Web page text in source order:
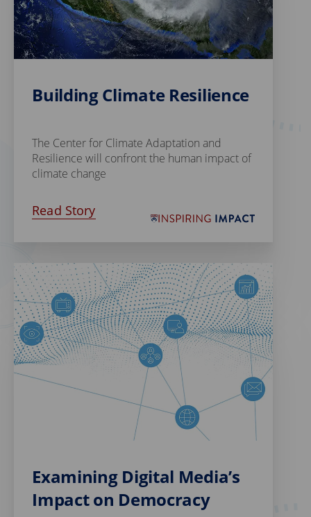
Building Climate Resilience
The Center for Climate Adaptation and
Resilience will confront the human impact of
climate change
Read Story
Examining Digital Media’s
Impact on Democracy